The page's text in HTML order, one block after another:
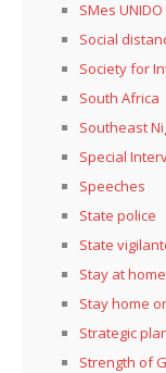
SMes UNIDO
Social
Society for
South Africa
Southeast
Special
Speeches
State police
State
Stay at
Stay home
Strategic
Strength of